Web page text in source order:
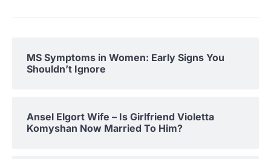
MS Symptoms in Women: Early Signs You
Shouldn’t Ignore
Ansel Elgort Wife – Is Girlfriend Violetta
Komyshan Now Married To Him?